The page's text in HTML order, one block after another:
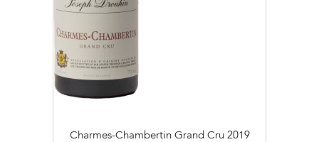
Charmes-Chambertin Grand Cru 2019